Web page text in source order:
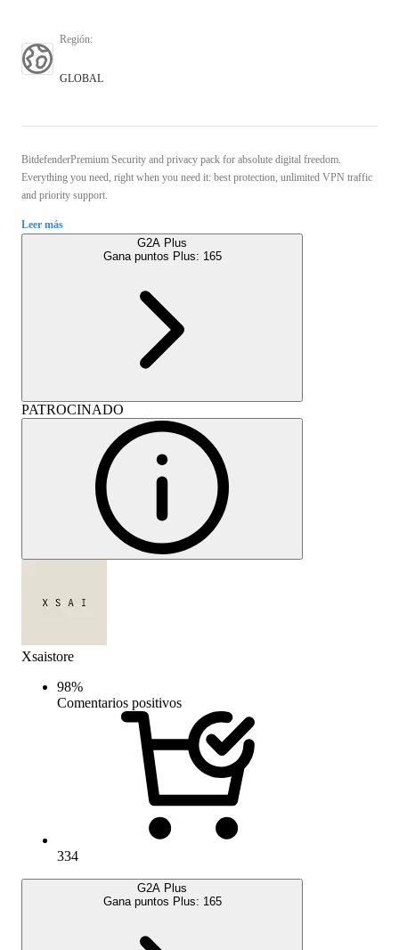
Región:
GLOBAL
BitdefenderPremium Security and privacy pack for absolute digital freedom.
Everything you need, right when you need it: best protection, unlimited VPN traffic
and priority support.
Leer más
G2A Plus
Gana puntos Plus: 165
PATROCINADO
Xsaistore
98%
Comentarios positivos
334
G2A Plus
Gana puntos Plus: 165